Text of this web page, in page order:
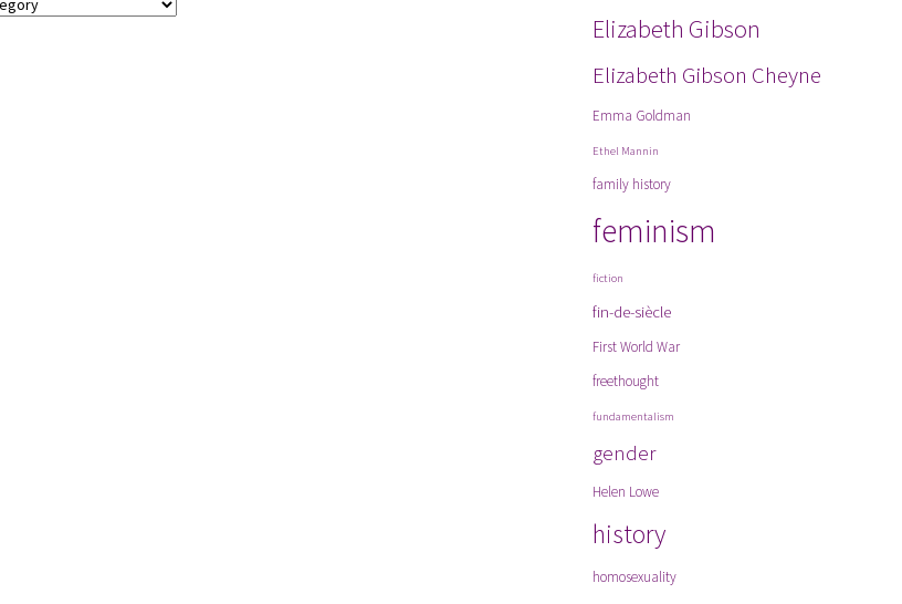
Elizabeth Gibson
Elizabeth Gibson Cheyne
Emma Goldman
Ethel Mannin
family history
feminism
fiction
fin-de-siècle
First World War
freethought
fundamentalism
gender
Helen Lowe
history
homosexuality